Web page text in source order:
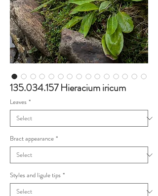
135.034.157 Hieracium iricum
Leaves *
Bract appearance *
Styles and ligule tips *